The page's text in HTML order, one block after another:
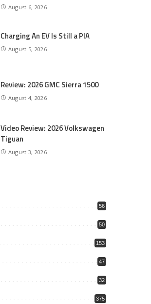
August 6, 2026
Charging An EV Is Still a PIA
August 5, 2026
Review: 2026 GMC Sierra 1500
August 4, 2026
Video Review: 2026 Volkswagen
Tiguan
August 3, 2026
56
50
153
47
32
375